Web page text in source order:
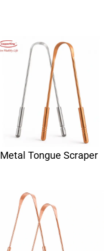
Metal Tongue Scraper